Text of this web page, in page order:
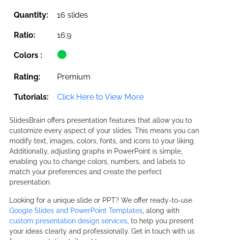
Quantity: 16 slides
Ratio: 16:9
Colors :
Rating: Premium
Tutorials: Click Here to View More
SlidesBrain offers presentation features that allow you to
customize every aspect of your slides. This means you can
modify text, images, colors, fonts, and icons to your liking.
Additionally, adjusting graphs in PowerPoint is simple,
enabling you to change colors, numbers, and labels to
match your preferences and create the perfect
presentation.
Looking for a unique slide or PPT? We offer ready-to-use
Google Slides and PowerPoint Templates , along with
custom presentation design services , to help you present
your ideas clearly and professionally. Get in touch with us